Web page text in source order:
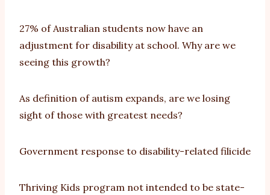
27% of Australian students now have an
adjustment for disability at school. Why are we
seeing this growth?
As definition of autism expands, are we losing
sight of those with greatest needs?
Government response to disability-related filicide
Thriving Kids program not intended to be state-